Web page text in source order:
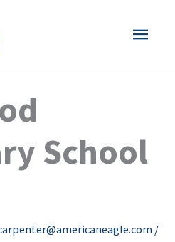
MAIN
School
/